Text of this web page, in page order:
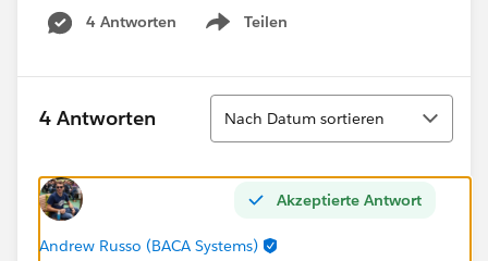
4 Antworten
Teilen
Show menu
4 Antworten
Sortieren
Nach Datum sortieren
Akzeptierte Antwort
Andrew Russo (BACA Systems)